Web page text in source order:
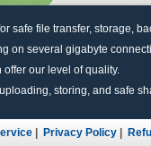
safe file transfer, storage,
on several gigabyte
our level of quality.
storing, and safe
Privacy Policy